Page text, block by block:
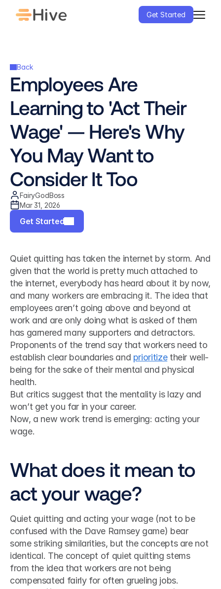
Get Started
Back
Employees Are
Learning to 'Act Their
Wage' — Here's Why
You May Want to
Consider It Too
FairyGodBoss
Mar 31, 2026
Get Started
Quiet quitting has taken the internet by storm. And
given that the world is pretty much attached to
the internet, everybody has heard about it by now,
and many workers are embracing it. The idea that
employees aren’t going above and beyond at
work and are only doing what is asked of them
has garnered many supporters and detractors.
Proponents of the trend say that workers need to
establish clear boundaries and prioritize their well-
being for the sake of their mental and physical
health.
But critics suggest that the mentality is lazy and
won’t get you far in your career.
Now, a new work trend is emerging: acting your
wage.
What does it mean to
act your wage?
Quiet quitting and acting your wage (not to be
confused with the Dave Ramsey game) bear
some striking similarities, but the concepts are not
identical. The concept of quiet quitting stems
from the idea that workers are not being
compensated fairly for often grueling jobs.